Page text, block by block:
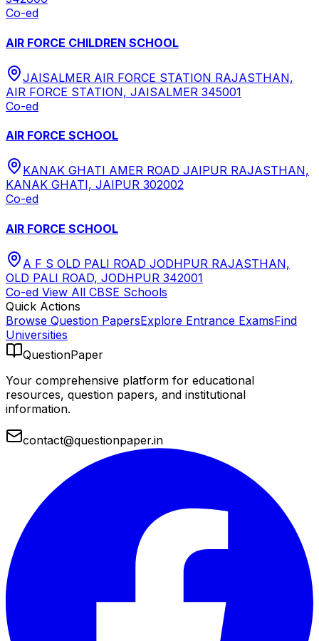
Co-ed
AIR FORCE CHILDREN SCHOOL
JAISALMER AIR FORCE STATION RAJASTHAN,
AIR FORCE STATION, JAISALMER 345001
Co-ed
AIR FORCE SCHOOL
KANAK GHATI AMER ROAD JAIPUR RAJASTHAN,
KANAK GHATI, JAIPUR 302002
Co-ed
AIR FORCE SCHOOL
A F S OLD PALI ROAD JODHPUR RAJASTHAN,
OLD PALI ROAD, JODHPUR 342001
Co-ed View All CBSE Schools
Quick Actions
Browse Question PapersExplore Entrance ExamsFind
Universities
QuestionPaper
Your comprehensive platform for educational
resources, question papers, and institutional
information.
contact@questionpaper.in